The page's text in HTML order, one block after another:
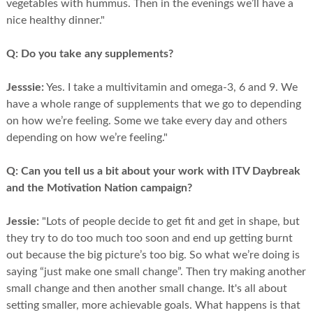
vegetables with hummus. Then in the evenings we’ll have a
nice healthy dinner."
Q: Do you take any supplements?
Jesssie: Yes. I take a multivitamin and omega-3, 6 and 9. We
have a whole range of supplements that we go to depending
on how we’re feeling. Some we take every day and others
depending on how we’re feeling."
Q: Can you tell us a bit about your work with ITV Daybreak
and the Motivation Nation campaign?
Jessie: "Lots of people decide to get fit and get in shape, but
they try to do too much too soon and end up getting burnt
out because the big picture’s too big. So what we’re doing is
saying “just make one small change”. Then try making another
small change and then another small change. It's all about
setting smaller, more achievable goals. What happens is that